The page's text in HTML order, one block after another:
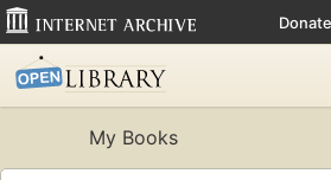
Donate
My Books